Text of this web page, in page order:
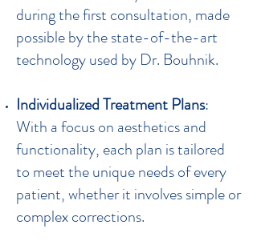
during the first consultation, made
possible by the state-of-the-art
technology used by Dr. Bouhnik.
Individualized Treatment Plans:
With a focus on aesthetics and
functionality, each plan is tailored
to meet the unique needs of every
patient, whether it involves simple or
complex corrections.